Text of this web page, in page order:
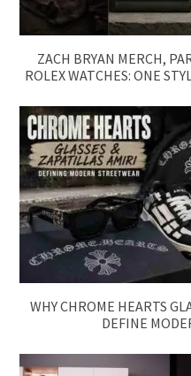
ZACH BRYAN MERCH,
ROLEX WATCHES: ONE
WHY CHROME HEARTS
DEFINE